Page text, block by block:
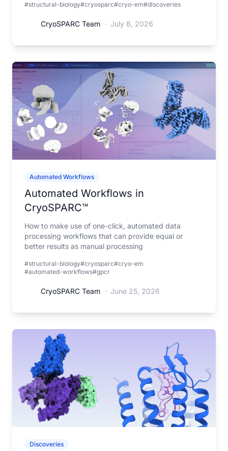
organization and function.
#structural-biology#cryosparc#cryo-em#discoveries
CryoSPARC Team · July 8, 2026
Automated Workflows
Automated Workflows in
CryoSPARC™
How to make use of one-click, automated data
processing workflows that can provide equal or
better results as manual processing
#structural-biology#cryosparc#cryo-em
#automated-workflows#gpcr
CryoSPARC Team · June 25, 2026
Discoveries